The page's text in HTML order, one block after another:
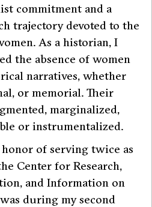
commitment and a
trajectory devoted to the
As a historian, I
the absence of women
narratives, whether
or memorial. Their
marginalized,
or instrumentalized.
of serving twice as
Center for Research,
and Information on
during my second